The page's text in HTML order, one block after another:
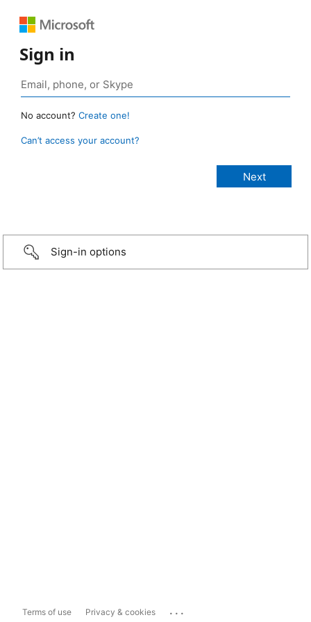
Sign in
No account? Create one!
Can’t access your account?
Sign-in options
Terms of use Privacy & cookies ...